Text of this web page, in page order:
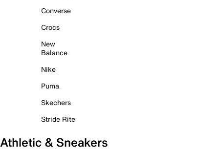
Converse
Crocs
New
Balance
Nike
Puma
Skechers
Stride Rite
Athletic & Sneakers